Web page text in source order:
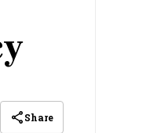
Share